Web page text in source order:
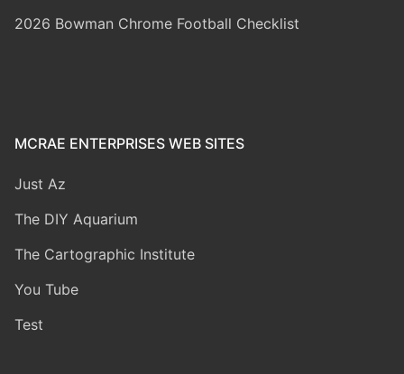
2026 Bowman Chrome Football Checklist
MCRAE ENTERPRISES WEB SITES
Just Az
The DIY Aquarium
The Cartographic Institute
You Tube
Test